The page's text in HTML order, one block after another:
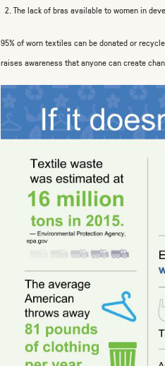
2. The lack of bras available to women in
95% of worn textiles can be donated or
raises awareness thatanyonecan create